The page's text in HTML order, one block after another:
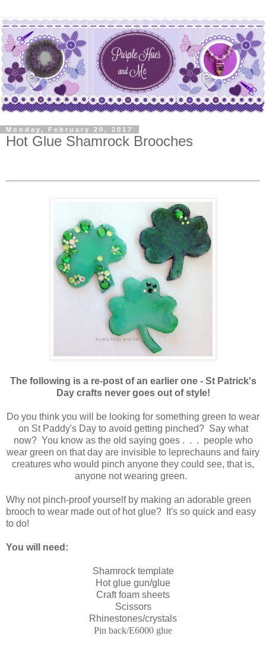
Monday, February 20, 2017
Hot Glue Shamrock Brooches
The following is a re-post of an earlier one - St Patrick's
Day crafts never goes out of style!
Do you think you will be looking for something green to wear
on St Paddy's Day to avoid getting pinched? Say what
now? You know as the old saying goes . . . people who
wear green on that day are invisible to leprechauns and fairy
creatures who would pinch anyone they could see, that is,
anyone not wearing green.
Why not pinch-proof yourself by making an adorable green
brooch to wear made out of hot glue? It's so quick and easy
to do!
You will need:
Shamrock template
Hot glue gun/glue
Craft foam sheets
Scissors
Rhinestones/crystals
Pin back/E6000 glue